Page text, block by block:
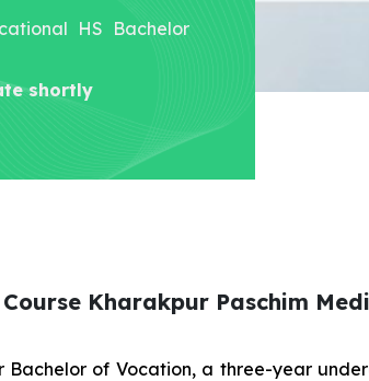
HS Bachelor
shortly
Kharakpur Paschim
Bachelor of Vocation, a three-year